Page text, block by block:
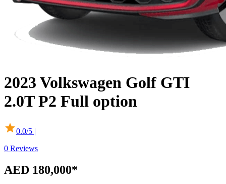
2023 Volkswagen Golf GTI
2.0T P2 Full option
0.0/5 |
0 Reviews
AED 180,000*